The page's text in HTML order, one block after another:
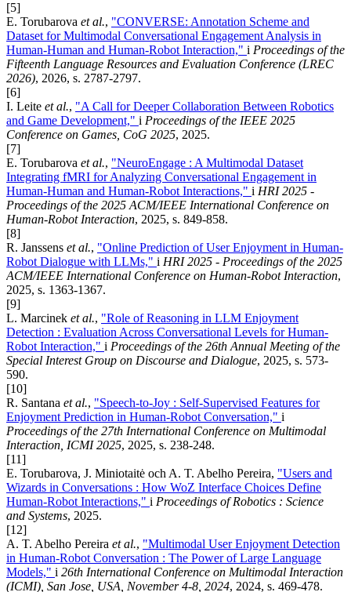
[5]
E. Torubarova et al., "CONVERSE: Annotation Scheme and
Dataset for Multimodal Conversational Engagement Analysis in
Human-Human and Human-Robot Interaction," i Proceedings of the
Fifteenth Language Resources and Evaluation Conference (LREC
2026), 2026, s. 2787-2797.
[6]
I. Leite et al., "A Call for Deeper Collaboration Between Robotics
and Game Development," i Proceedings of the IEEE 2025
Conference on Games, CoG 2025, 2025.
[7]
E. Torubarova et al., "NeuroEngage : A Multimodal Dataset
Integrating fMRI for Analyzing Conversational Engagement in
Human-Human and Human-Robot Interactions," i HRI 2025 -
Proceedings of the 2025 ACM/IEEE International Conference on
Human-Robot Interaction, 2025, s. 849-858.
[8]
R. Janssens et al., "Online Prediction of User Enjoyment in Human-
Robot Dialogue with LLMs," i HRI 2025 - Proceedings of the 2025
ACM/IEEE International Conference on Human-Robot Interaction,
2025, s. 1363-1367.
[9]
L. Marcinek et al., "Role of Reasoning in LLM Enjoyment
Detection : Evaluation Across Conversational Levels for Human-
Robot Interaction," i Proceedings of the 26th Annual Meeting of the
Special Interest Group on Discourse and Dialogue, 2025, s. 573-
590.
[10]
R. Santana et al., "Speech-to-Joy : Self-Supervised Features for
Enjoyment Prediction in Human-Robot Conversation," i
Proceedings of the 27th International Conference on Multimodal
Interaction, ICMI 2025, 2025, s. 238-248.
[11]
E. Torubarova, J. Miniotaitė och A. T. Abelho Pereira, "Users and
Wizards in Conversations : How WoZ Interface Choices Define
Human-Robot Interactions," i Proceedings of Robotics : Science
and Systems, 2025.
[12]
A. T. Abelho Pereira et al., "Multimodal User Enjoyment Detection
in Human-Robot Conversation : The Power of Large Language
Models," i 26th International Conference on Multimodal Interaction
(ICMI), San Jose, USA, November 4-8, 2024, 2024, s. 469-478.